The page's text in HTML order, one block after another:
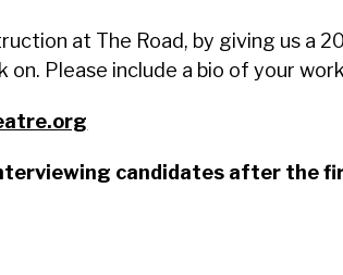
at The Road, by giving us a
Please include a bio of your
candidates after the